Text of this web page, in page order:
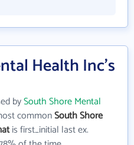
Health Inc's
bySouth Shore Mental
commonSouth Shore
is first_initial last ex.